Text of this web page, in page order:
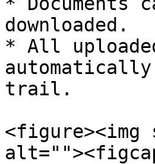
downloaded.
* All
trail.
<figure><img